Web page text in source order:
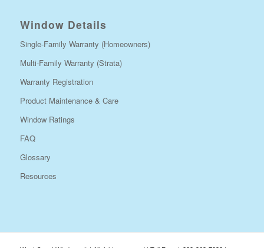
Window Details
Single-Family Warranty (Homeowners)
Multi-Family Warranty (Strata)
Warranty Registration
Product Maintenance & Care
Window Ratings
FAQ
Glossary
Resources